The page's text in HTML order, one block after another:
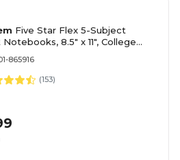
Five Star Flex 5-Subject
8.5" x 11", College
865916
(153)